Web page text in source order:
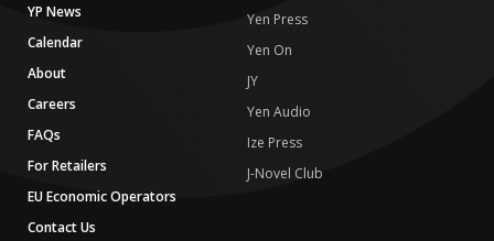
YP News
Calendar
About
Careers
FAQs
For Retailers
EU Economic Operators
Contact Us
Yen Press
Yen On
JY
Yen Audio
Ize Press
J-Novel Club